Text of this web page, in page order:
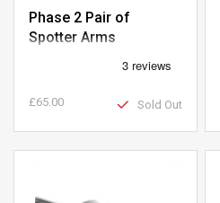
Phase 2 Pair of
Spotter Arms
£65.00 Sold Out